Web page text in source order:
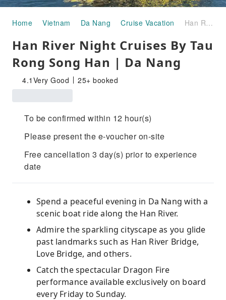
Home Vietnam Da Nang Cruise Vacation Han River Night Cruises By Tau Rong Song Han | Da Nang
Han River Night Cruises By Tau
Rong Song Han | Da Nang
4.1 Very Good 25+ booked
To be confirmed within 12 hour(s)
Please present the e-voucher on-site
Free cancellation 3 day(s) prior to experience
date
Spend a peaceful evening in Da Nang with a
scenic boat ride along the Han River.
Admire the sparkling cityscape as you glide
past landmarks such as Han River Bridge,
Love Bridge, and others.
Catch the spectacular Dragon Fire
performance available exclusively on board
every Friday to Sunday.